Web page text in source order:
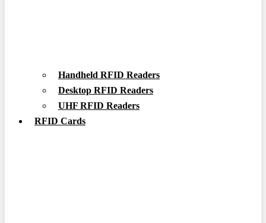
Handheld RFID Readers
Desktop RFID Readers
UHF RFID Readers
RFID Cards